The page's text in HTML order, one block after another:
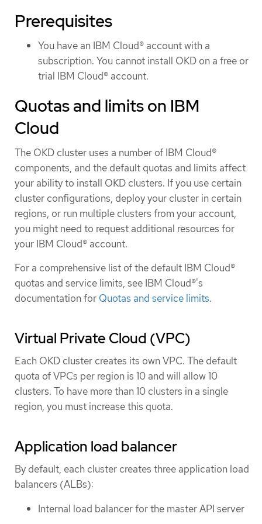
Prerequisites
You have an IBM Cloud® account with a
subscription. You cannot install OKD on a free or
trial IBM Cloud® account.
Quotas and limits on IBM
Cloud
The OKD cluster uses a number of IBM Cloud®
components, and the default quotas and limits affect
your ability to install OKD clusters. If you use certain
cluster configurations, deploy your cluster in certain
regions, or run multiple clusters from your account,
you might need to request additional resources for
your IBM Cloud® account.
For a comprehensive list of the default IBM Cloud®
quotas and service limits, see IBM Cloud®'s
documentation for Quotas and service limits.
Virtual Private Cloud (VPC)
Each OKD cluster creates its own VPC. The default
quota of VPCs per region is 10 and will allow 10
clusters. To have more than 10 clusters in a single
region, you must increase this quota.
Application load balancer
By default, each cluster creates three application load
balancers (ALBs):
Internal load balancer for the master API server